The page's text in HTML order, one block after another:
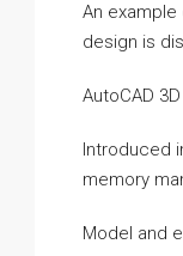
An example
design is
AutoCAD 3D
Introduced
memory
Model and